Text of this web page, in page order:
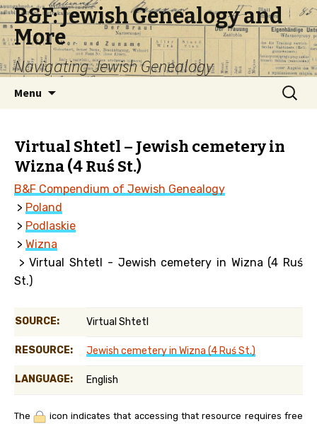
B&F: Jewish Genealogy and
More
Navigating Jewish Genealogy
Menu
Search
for:
Virtual Shtetl – Jewish cemetery in
Wizna (4 Ruś St.)
B&F Compendium of Jewish Genealogy
> Poland
> Podlaskie
> Wizna
> Virtual Shtetl - Jewish cemetery in Wizna (4 Ruś
St.)
SOURCE: Virtual Shtetl
RESOURCE: Jewish cemetery in Wizna (4 Ruś St.)
LANGUAGE: English
The
icon indicates that accessing that resource requires free